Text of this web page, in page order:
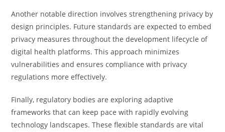
Another notable direction involves strengthening privacy by
design principles. Future standards are expected to embed
privacy measures throughout the development lifecycle of
digital health platforms. This approach minimizes
vulnerabilities and ensures compliance with privacy
regulations more effectively.
Finally, regulatory bodies are exploring adaptive
frameworks that can keep pace with rapidly evolving
technology landscapes. These flexible standards are vital